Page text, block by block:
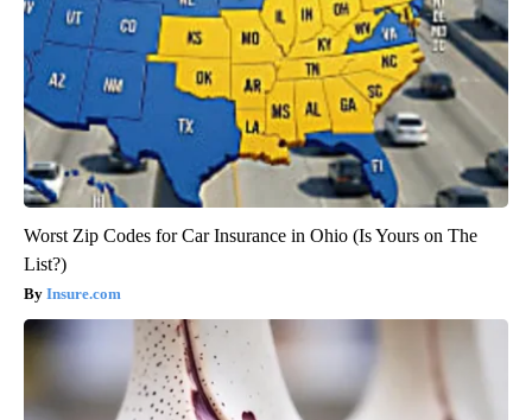
Worst Zip Codes for Car Insurance in Ohio (Is Yours on The
List?)
Insure.com